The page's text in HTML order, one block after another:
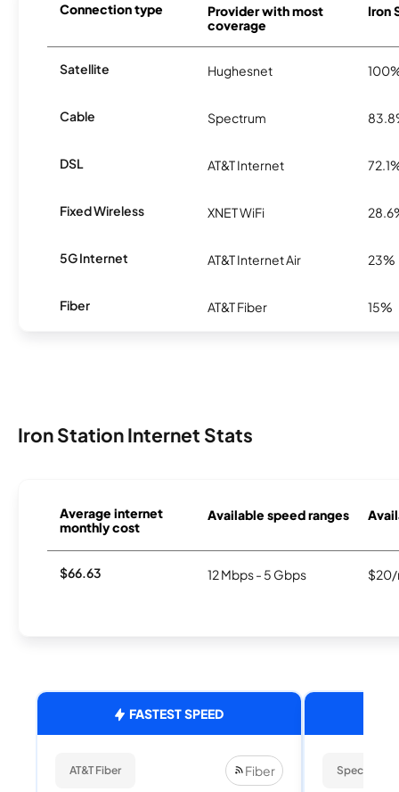
Connection type
Provider with most
coverage
Iron
Satellite Hughesnet
Cable Spectrum
DSL AT&T Internet
Fixed Wireless XNET WiFi
5G Internet AT&T Internet Air 23%
Fiber AT&T Fiber 15%
Iron Station Internet Stats
Average internet
monthly cost
Available speed ranges
$66.63 12 Mbps - 5 Gbps $20/
FASTEST SPEED
AT&T Fiber Fiber Spectrum